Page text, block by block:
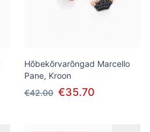
Hõbekõrvarõngad Marcello
Pane, Kroon
€42.00 €35.70